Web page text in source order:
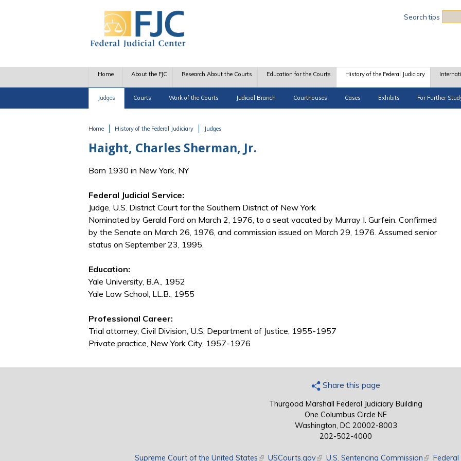
Search tips
Home About the FJC Research About the Courts Education for the Courts History of the Federal Judiciary
Judges Courts Work of the Courts Judicial Branch Courthouses Cases Exhibits For Further
Home History of the Federal Judiciary Judges
Haight, Charles Sherman, Jr.
Born 1930 in New York, NY
Federal Judicial Service:
Judge, U.S. District Court for the Southern District of New York
Nominated by Gerald Ford on March 2, 1976, to a seat vacated by Murray I. Gurfein. Confirmed
by the Senate on March 26, 1976, and commission issued on March 29, 1976. Assumed senior
status on September 23, 1995.
Education:
Yale University, B.A., 1952
Yale Law School, LL.B., 1955
Professional Career:
Trial attorney, Civil Division, U.S. Department of Justice, 1955-1957
Private practice, New York City, 1957-1976
Share this page
Thurgood Marshall Federal Judiciary Building
One Columbus Circle NE
Washington, DC 20002-8003
202-502-4000
Supreme Court of the United States(link is external)
USCourts.gov(link is external)
U.S. Sentencing Commission(link is
Federal